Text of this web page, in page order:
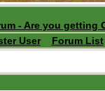
- Are you getting
User
Forum List